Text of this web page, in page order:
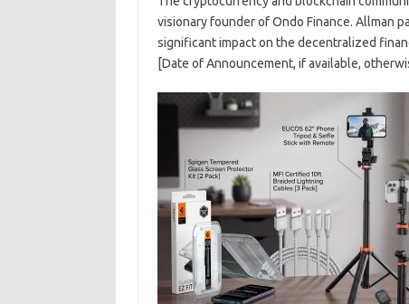
visionary founder of Ondo Finance. Allman
significant impact on the decentralized
[Date of Announcement, if available,